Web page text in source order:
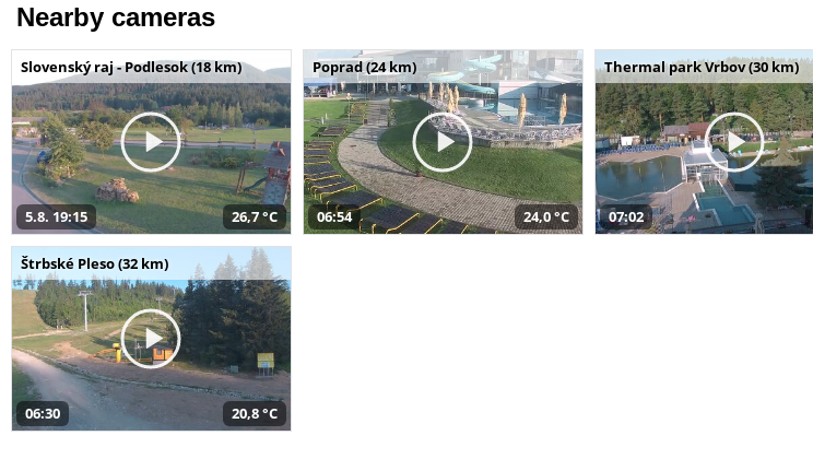
Nearby cameras
Slovenský raj - Podlesok (18 km)
5.8. 19:15 26,7 °C
Poprad (24 km)
06:54 24,0 °C
Thermal park Vrbov (30 km)
07:02
Štrbské Pleso (32 km)
06:30 20,8 °C